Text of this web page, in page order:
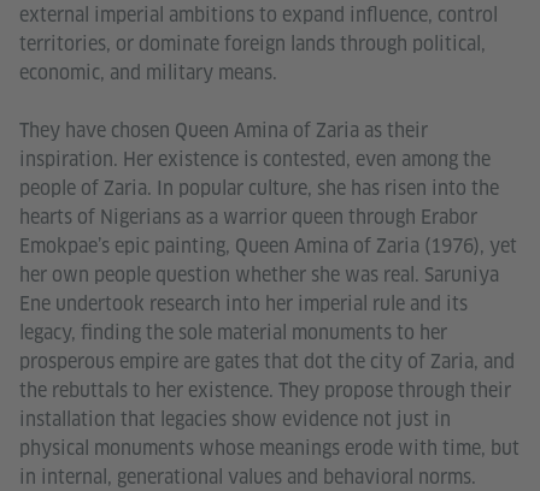
external imperial ambitions to expand influence, control
territories, or dominate foreign lands through political,
economic, and military means.
They have chosen Queen Amina of Zaria as their
inspiration. Her existence is contested, even among the
people of Zaria. In popular culture, she has risen into the
hearts of Nigerians as a warrior queen through Erabor
Emokpae’s epic painting, Queen Amina of Zaria (1976), yet
her own people question whether she was real. Saruniya
Ene undertook research into her imperial rule and its
legacy, finding the sole material monuments to her
prosperous empire are gates that dot the city of Zaria, and
the rebuttals to her existence. They propose through their
installation that legacies show evidence not just in
physical monuments whose meanings erode with time, but
in internal, generational values and behavioral norms.